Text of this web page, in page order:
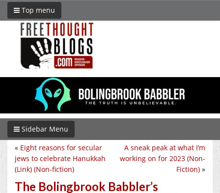
Top menu
Sidebar Menu
A sneak peak at what I’m
working on for 2023 (Non-
Fiction) »
« Eight reasons for secular
jews to celebrate Hanukkah
(Link) (Non-fiction)
The Bolingbrook Babbler’s